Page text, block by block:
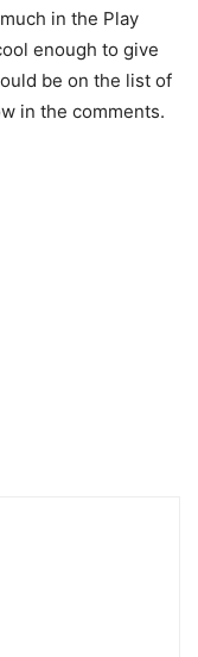
in the Play
enough to give
be on the list of
in the comments.